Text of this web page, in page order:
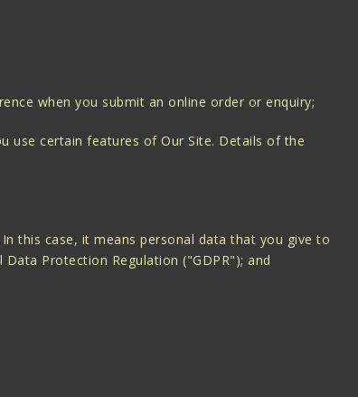
when you submit an online order or enquiry;
use certain features of Our Site. Details of the
this case, it means personal data that you give to
Protection Regulation ("GDPR"); and